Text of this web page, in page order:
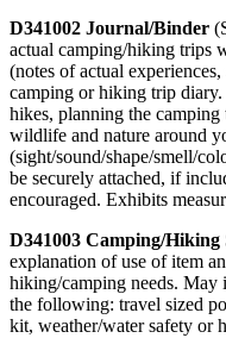
D341002 Journal/Binder
actual camping/hiking trips
(notes of actual
camping or hiking trip
hikes, planning the
wildlife and nature around
(sight/sound/shape/smell/
be securely attached, if
encouraged. Exhibits
D341003 Camping/Hiking
explanation of use of item
hiking/camping needs. May
the following: travel sized
kit, weather/water safety or